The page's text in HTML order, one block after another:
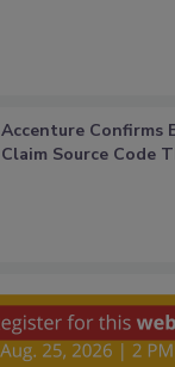
Accenture Confirms
Claim Source Code